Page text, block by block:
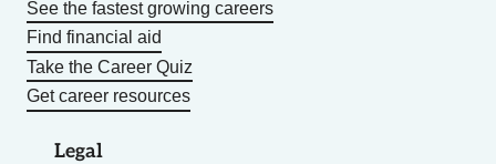
See the fastest growing careers
Find financial aid
Take the Career Quiz
Get career resources
Legal